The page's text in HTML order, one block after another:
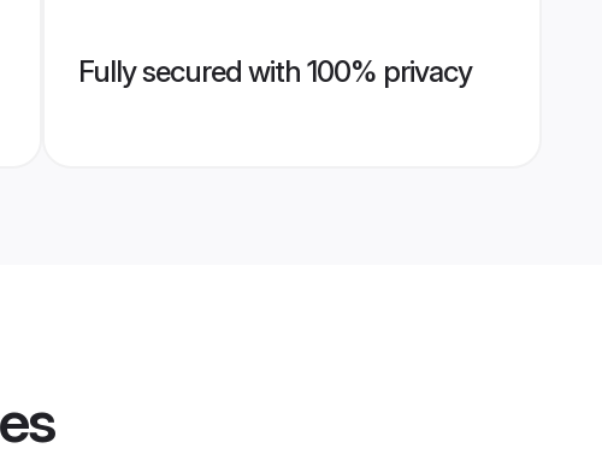
Fully secured with 100% privacy